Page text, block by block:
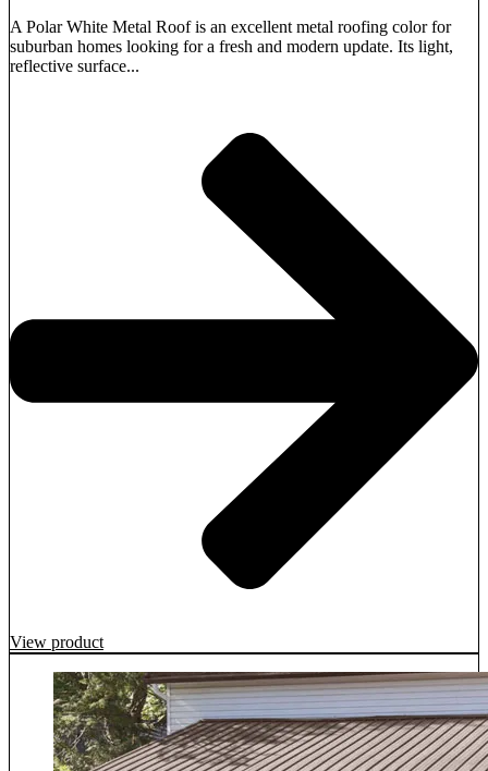
A Polar White Metal Roof is an excellent metal roofing color for
suburban homes looking for a fresh and modern update. Its light,
reflective surface...
View product